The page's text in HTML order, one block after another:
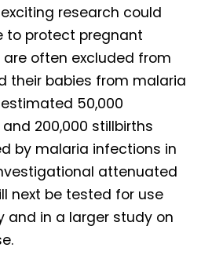
research could
to protect pregnant
often excluded from
their babies from malaria
50,000
200,000 stillbirths
by malaria infections in
attenuated
next be tested for use
and in a larger study on